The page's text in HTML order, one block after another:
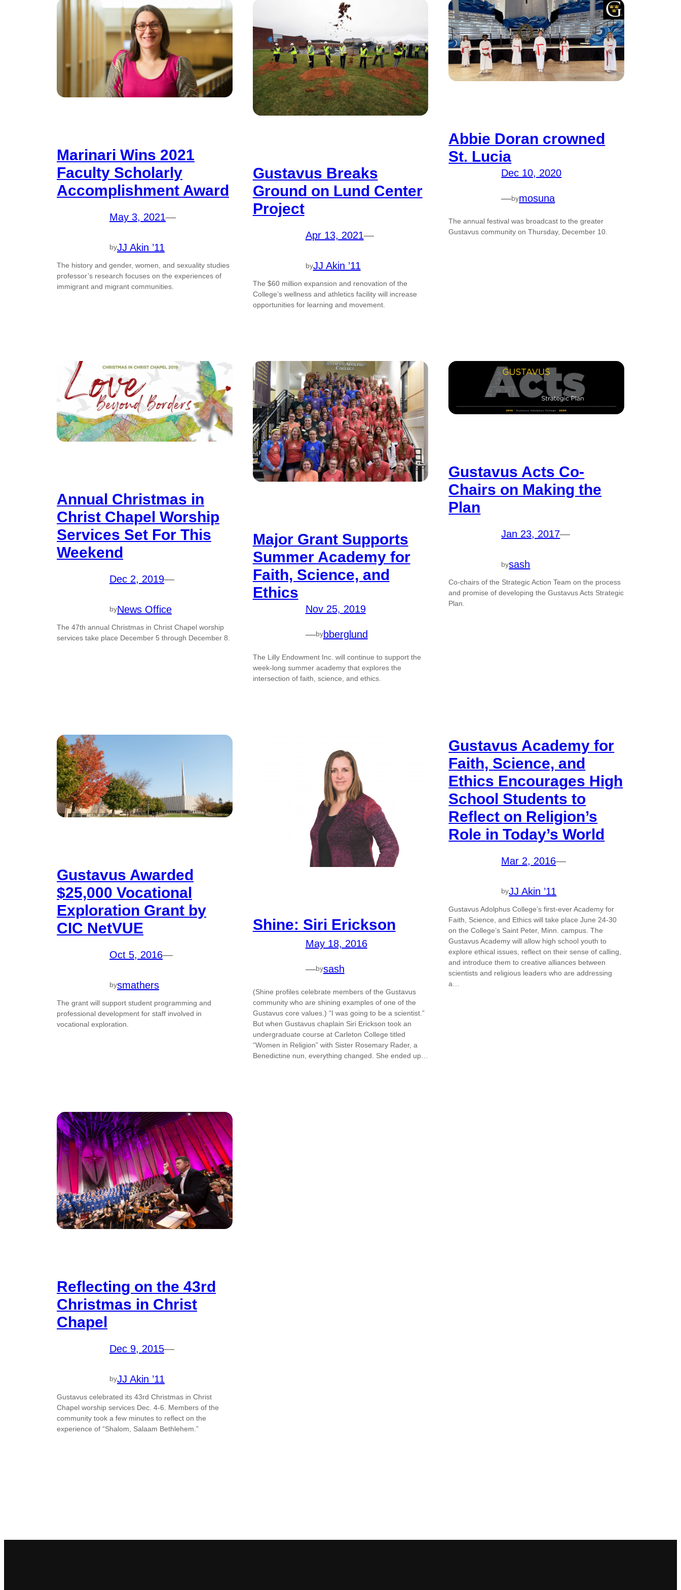
Marinari Wins 2021
Faculty Scholarly
Accomplishment Award
May 3, 2021—
byJJ Akin ’11
The history and gender, women, and sexuality studies
professor’s research focuses on the experiences of
immigrant and migrant communities.
Gustavus Breaks
Ground on Lund Center
Project
Apr 13, 2021—
byJJ Akin ’11
The $60 million expansion and renovation of the
College’s wellness and athletics facility will increase
opportunities for learning and movement.
Abbie Doran crowned
St. Lucia
Dec 10, 2020
—bymosuna
The annual festival was broadcast to the greater
Gustavus community on Thursday, December 10.
Annual Christmas in
Christ Chapel Worship
Services Set For This
Weekend
Dec 2, 2019—
byNews Office
The 47th annual Christmas in Christ Chapel worship
services take place December 5 through December 8.
Major Grant Supports
Summer Academy for
Faith, Science, and
Ethics
Nov 25, 2019
—bybberglund
The Lilly Endowment Inc. will continue to support the
week-long summer academy that explores the
intersection of faith, science, and ethics.
Gustavus Acts Co-
Chairs on Making the
Plan
Jan 23, 2017—
bysash
Co-chairs of the Strategic Action Team on the process
and promise of developing the Gustavus Acts Strategic
Plan.
Gustavus Awarded
$25,000 Vocational
Exploration Grant by
CIC NetVUE
Oct 5, 2016—
bysmathers
The grant will support student programming and
professional development for staff involved in
vocational exploration.
Shine: Siri Erickson
May 18, 2016
—bysash
(Shine profiles celebrate members of the Gustavus
community who are shining examples of one of the
Gustavus core values.) “I was going to be a scientist.”
But when Gustavus chaplain Siri Erickson took an
undergraduate course at Carleton College titled
“Women in Religion” with Sister Rosemary Rader, a
Benedictine nun, everything changed. She ended up…
Gustavus Academy for
Faith, Science, and
Ethics Encourages High
School Students to
Reflect on Religion’s
Role in Today’s World
Mar 2, 2016—
byJJ Akin ’11
Gustavus Adolphus College’s first-ever Academy for
Faith, Science, and Ethics will take place June 24-30
on the College’s Saint Peter, Minn. campus. The
Gustavus Academy will allow high school youth to
explore ethical issues, reflect on their sense of calling,
and introduce them to creative alliances between
scientists and religious leaders who are addressing
a…
Reflecting on the 43rd
Christmas in Christ
Chapel
Dec 9, 2015—
byJJ Akin ’11
Gustavus celebrated its 43rd Christmas in Christ
Chapel worship services Dec. 4-6. Members of the
community took a few minutes to reflect on the
experience of “Shalom, Salaam Bethlehem.”